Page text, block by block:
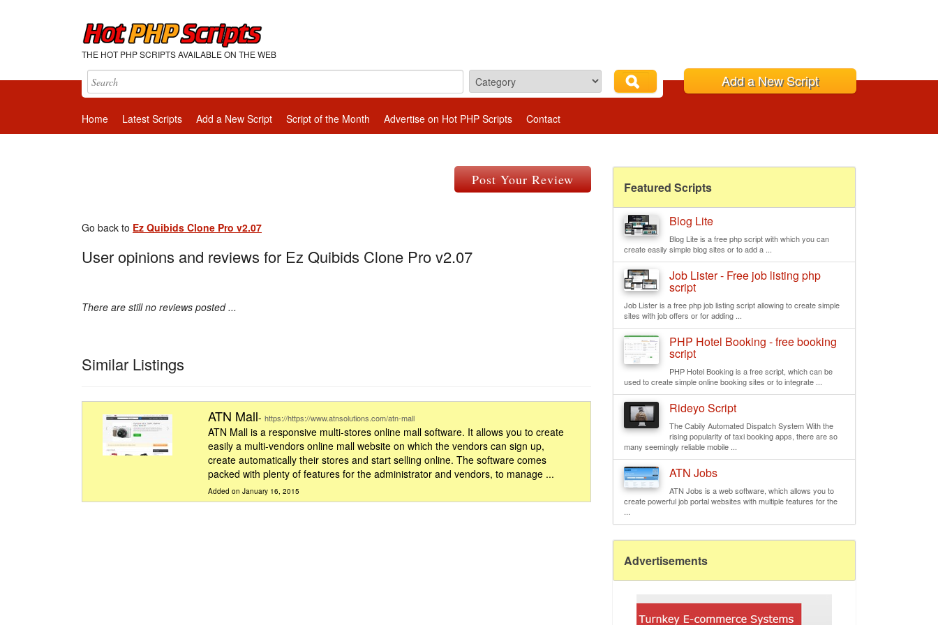
THE HOT PHP SCRIPTS AVAILABLE ON THE WEB
Add a New Script
Home Latest Scripts Add a New Script Script of the Month Advertise on Hot PHP Scripts Contact
Post Your Review
Go back to Ez Quibids Clone Pro v2.07
User opinions and reviews for Ez Quibids Clone Pro v2.07
There are still no reviews posted ...
Similar Listings
ATN Mall-https://https://www.atnsolutions.com/atn-mall
ATN Mall is a responsive multi-stores online mall software. It allows you to create
easily a multi-vendors online mall website on which the vendors can sign up,
create automatically their stores and start selling online. The software comes
packed with plenty of features for the administrator and vendors, to manage ...
Added on January 16, 2015
Featured Scripts
Blog Lite
Blog Lite is a free php script with which you can
create easily simple blog sites or to add a ...
Job Lister - Free job listing php
script
Job Lister is a free php job listing script allowing to create simple
sites with job offers or for adding ...
PHP Hotel Booking - free booking
script
PHP Hotel Booking is a free script, which can be
used to create simple online booking sites or to integrate ...
Rideyo Script
The Cabily Automated Dispatch System With the
rising popularity of taxi booking apps, there are so
many seemingly reliable mobile ...
ATN Jobs
ATN Jobs is a web software, which allows you to
create powerful job portal websites with multiple features for the
Advertisements